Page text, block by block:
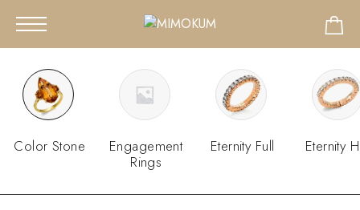
Color Stone
Engagement
Rings
Eternity Full Eternity